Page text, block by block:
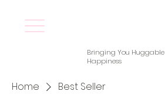
Bringing You Huggable
Happiness
Home Best Seller